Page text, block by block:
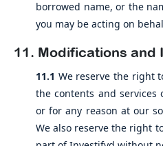
borrowed name, or the
you may be acting on
11. Modifications and
11.1 We reserve the right
the contents and
or for any reason at our
We also reserve the right